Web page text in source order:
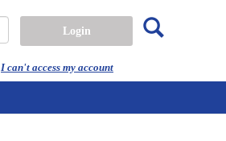
I can't access my account